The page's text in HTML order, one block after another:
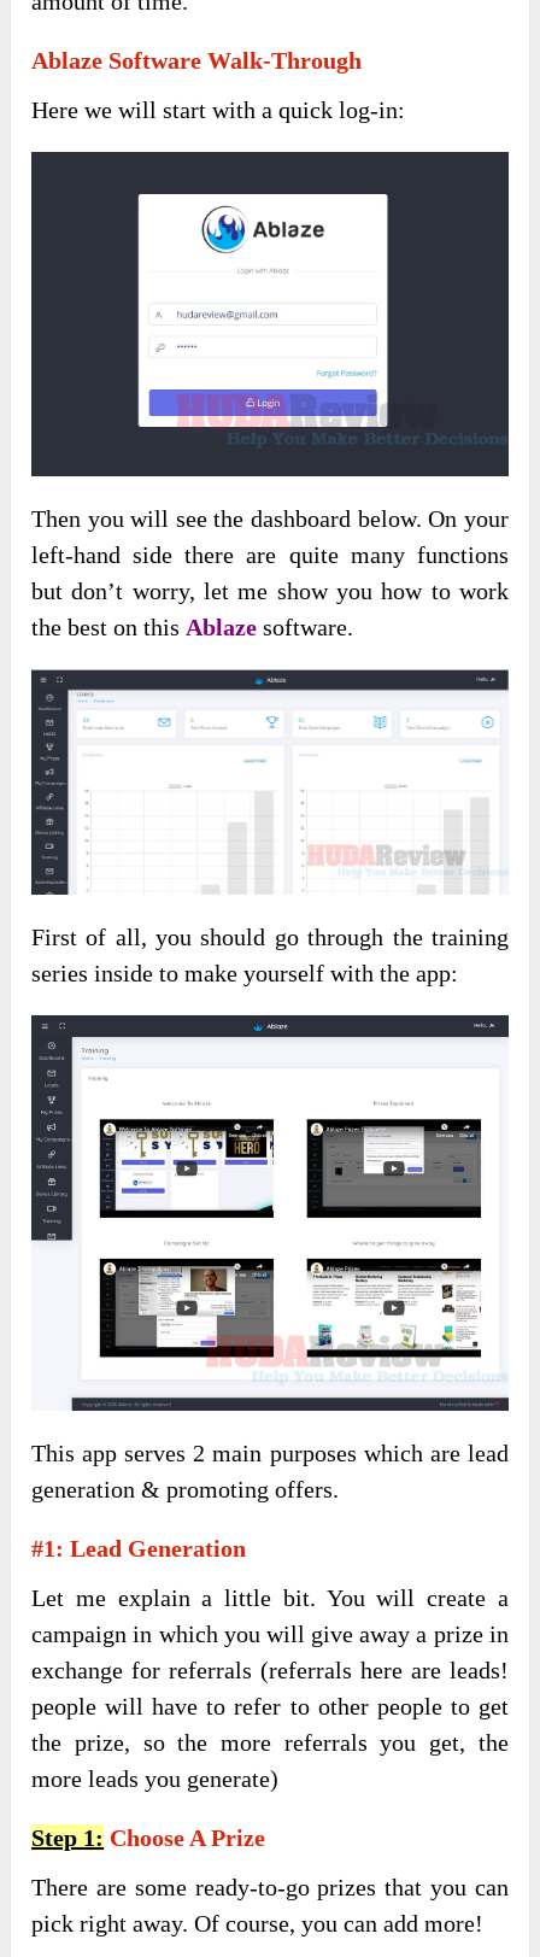
Ablaze Software Walk-Through
Here we will start with a quick log-in:
Then you will see the dashboard below. On your
left-hand side there are quite many functions
but don’t worry, let me show you how to work
the best on this Ablaze software.
First of all, you should go through the training
series inside to make yourself with the app:
This app serves 2 main purposes which are lead
generation & promoting offers.
#1: Lead Generation
Let me explain a little bit. You will create a
campaign in which you will give away a prize in
exchange for referrals (referrals here are leads!
people will have to refer to other people to get
the prize, so the more referrals you get, the
more leads you generate)
Step 1: Choose A Prize
There are some ready-to-go prizes that you can
pick right away. Of course, you can add more!